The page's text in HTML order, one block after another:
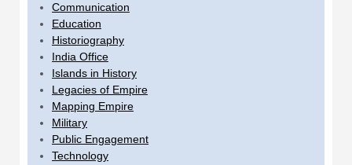
Communication
Education
Historiography
India Office
Islands in History
Legacies of Empire
Mapping Empire
Military
Public Engagement
Technology